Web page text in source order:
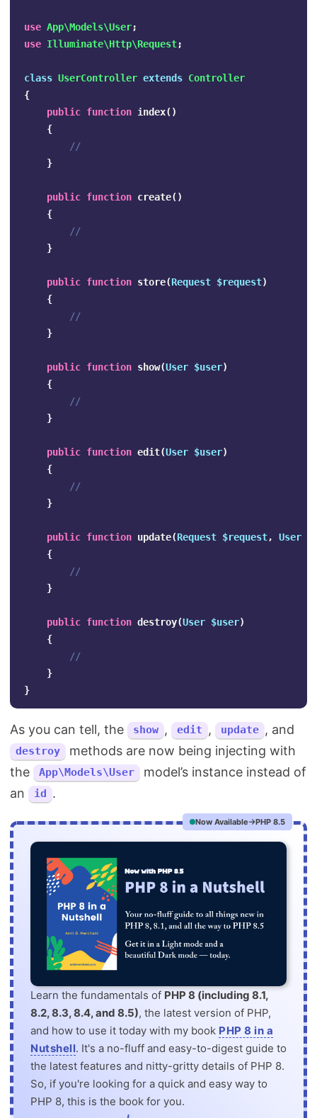
use App\Models\User;
use Illuminate\Http\Request;
class UserController extends Controller
{
public function index()
{
//
}
public function create()
{
//
}
public function store(Request $request)
{
//
}
public function show(User $user)
{
//
}
public function edit(User $user)
{
//
}
public function update(Request $request, User
{
//
}
public function destroy(User $user)
{
//
}
}
As you can tell, the show , edit , update , and
destroy
methods are now being injecting with
the
App\Models\User
model’s instance instead of
an
id .
Now Available PHP 8.5
Learn the fundamentals of PHP 8 (including 8.1,
8.2, 8.3, 8.4, and 8.5), the latest version of PHP,
and how to use it today with my book PHP 8 in a
Nutshell. It's a no-fluff and easy-to-digest guide to
the latest features and nitty-gritty details of PHP 8.
So, if you're looking for a quick and easy way to
PHP 8, this is the book for you.